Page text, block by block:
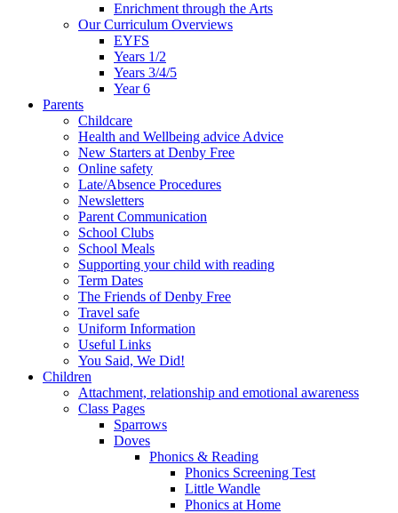
Enrichment through the Arts
Our Curriculum Overviews
EYFS
Years 1/2
Years 3/4/5
Year 6
Parents
Childcare
Health and Wellbeing advice Advice
New Starters at Denby Free
Online safety
Late/Absence Procedures
Newsletters
Parent Communication
School Clubs
School Meals
Supporting your child with reading
Term Dates
The Friends of Denby Free
Travel safe
Uniform Information
Useful Links
You Said, We Did!
Children
Attachment, relationship and emotional awareness
Class Pages
Sparrows
Doves
Phonics & Reading
Phonics Screening Test
Little Wandle
Phonics at Home